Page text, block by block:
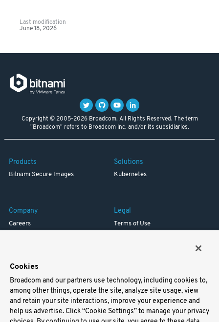
Last modification
June 18, 2026
Copyright © 2005-2026 Broadcom. All Rights Reserved. The term
"Broadcom" refers to Broadcom Inc. and/or its subsidiaries.
Products
Bitnami Secure Images
Solutions
Kubernetes
Company
Careers
Legal
Terms of Use
Support
Docs
Virtual Machines
Cookies
Broadcom and our partners use technology, including cookies to,
among other things, operate the site, analyze site usage, view
and retain your site interactions, improve your experience and
help us advertise. Click “Cookie Settings” to manage your privacy